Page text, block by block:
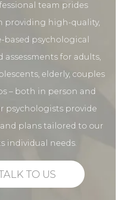
team prides
providing high-quality,
based psychological
assessments for adults,
elderly, couples
– both in person and
psychologists provide
plans tailored to our
individual needs.
TO US